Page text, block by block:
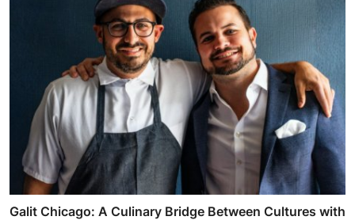
Galit Chicago: A Culinary Bridge Between Cultures with